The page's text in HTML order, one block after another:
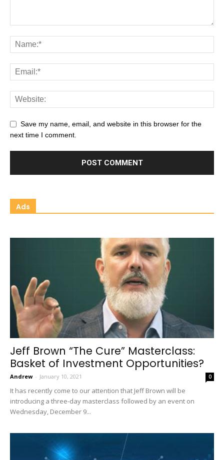
Save my name, email, and website in this browser for the
next time I comment.
Ads
Jeff Brown “The Cure” Masterclass:
Basket of Investment Opportunities?
Andrew - January 10, 2021 0
It has recently come to our attention that Jeff Brown will be
introducing a three-day masterclass followed by an event on
Wednesday, December 9...